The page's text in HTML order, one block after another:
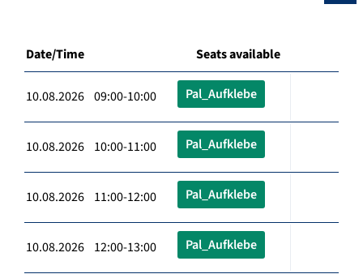
Date/Time Seats available
10.08.2026 09:00-10:00 Pal_Aufklebe
10.08.2026 10:00-11:00 Pal_Aufklebe
10.08.2026 11:00-12:00 Pal_Aufklebe
10.08.2026 12:00-13:00 Pal_Aufklebe